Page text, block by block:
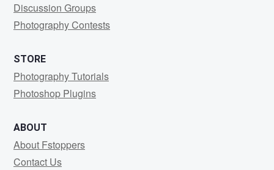
Discussion Groups
Photography Contests
STORE
Photography Tutorials
Photoshop Plugins
ABOUT
About Fstoppers
Contact Us